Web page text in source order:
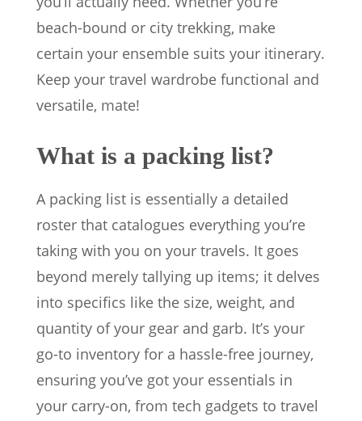
beach-bound or city trekking, make
certain your ensemble suits your itinerary.
Keep your travel wardrobe functional and
versatile, mate!
What is a packing list?
A packing list is essentially a detailed
roster that catalogues everything you’re
taking with you on your travels. It goes
beyond merely tallying up items; it delves
into specifics like the size, weight, and
quantity of your gear and garb. It’s your
go-to inventory for a hassle-free journey,
ensuring you’ve got your essentials in
your carry-on, from tech gadgets to travel